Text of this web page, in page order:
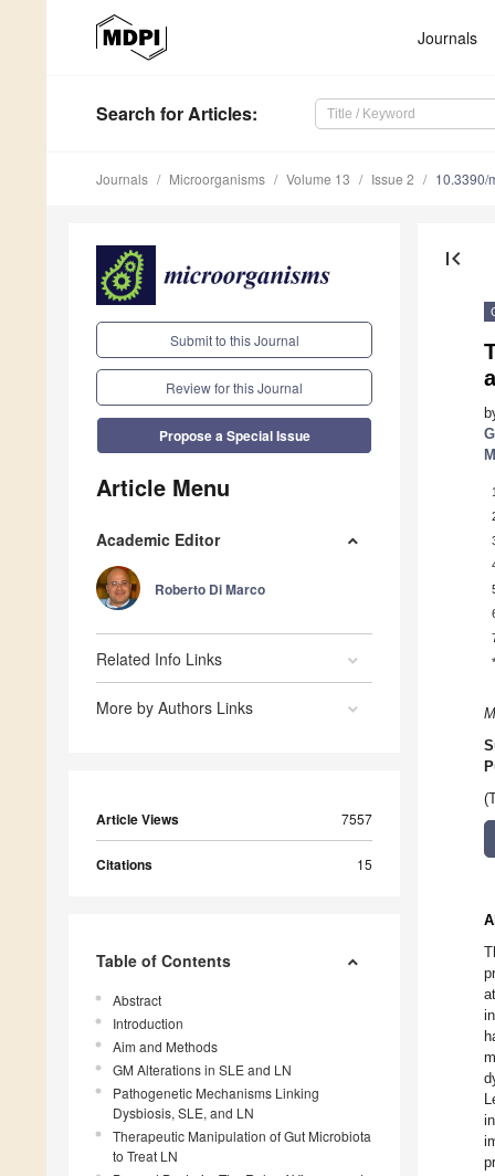
Journals
Search for Articles:
Journals Microorganisms Volume 13 Issue 2 10.3390/
Submit to this Journal
Review for this Journal
Propose a Special Issue
Article Menu
Academic Editor
Roberto Di Marco
Related Info Links
More by Authors Links
Article Views 7557
Citations 15
Table of Contents
Abstract
Introduction
Aim and Methods
GM Alterations in SLE and LN
Pathogenetic Mechanisms Linking
Dysbiosis, SLE, and LN
Therapeutic Manipulation of Gut Microbiota
to Treat LN
first_page
1
*